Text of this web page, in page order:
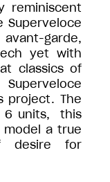
reminiscent
garde,
yet with
classics of
project. The
6 units, this
model a true
desire for